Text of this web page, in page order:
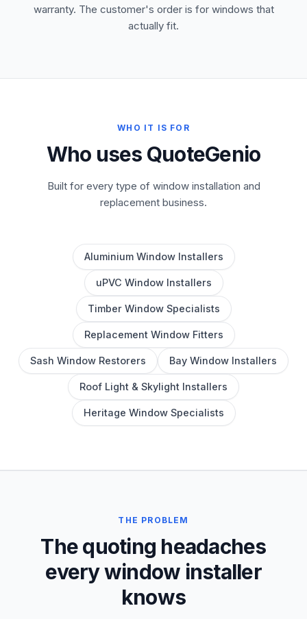
warranty. The customer's order is for windows that
actually fit.
WHO IT IS FOR
Who uses QuoteGenio
Built for every type of window installation and
replacement business.
Aluminium Window Installers
uPVC Window Installers
Timber Window Specialists
Replacement Window Fitters
Sash Window Restorers Bay Window Installers
Roof Light & Skylight Installers
Heritage Window Specialists
THE PROBLEM
The quoting headaches
every window installer
knows